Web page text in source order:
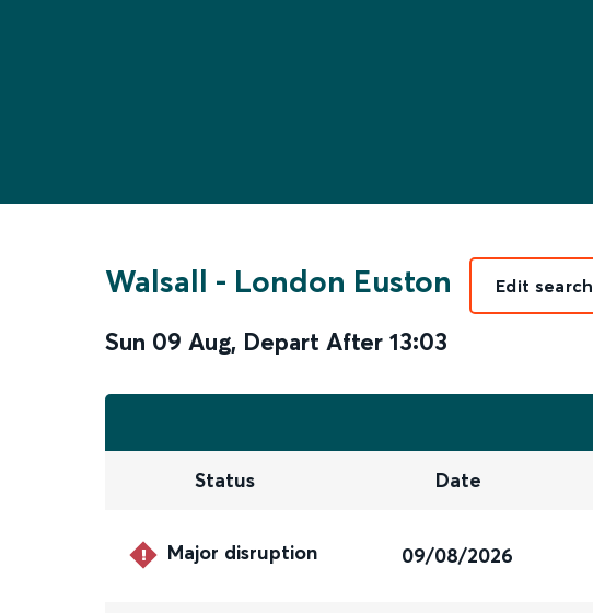
Walsall - London Euston
Sun 09 Aug, Depart After 13:03
Edit search
Status Date
Major disruption 09/08/2026